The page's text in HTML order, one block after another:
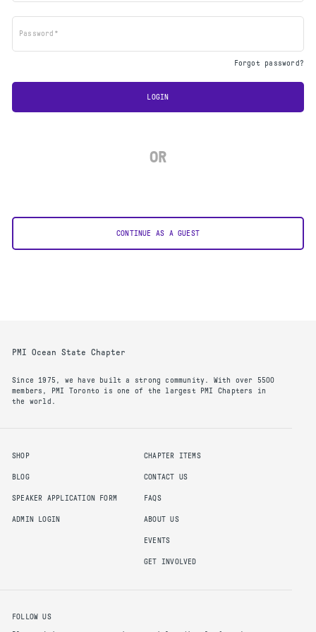
Password*
Forgot password?
LOGIN
OR
CONTINUE AS A GUEST
PMI Ocean State Chapter
Since 1975, we have built a strong community. With over 5500
members, PMI Toronto is one of the largest PMI Chapters in
the world.
SHOP
BLOG
SPEAKER APPLICATION FORM
ADMIN LOGIN
CHAPTER ITEMS
CONTACT US
FAQS
ABOUT US
EVENTS
GET INVOLVED
FOLLOW US